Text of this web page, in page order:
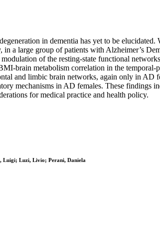
in dementia has yet to be
in a large group of patients with Alzheimer’s
of the resting-state functional
brain metabolism correlation in the
and limbic brain networks, again only in
mechanisms in AD females. These
for medical practice and health policy.
Luigi; Luzi, Livio; Perani, Daniela